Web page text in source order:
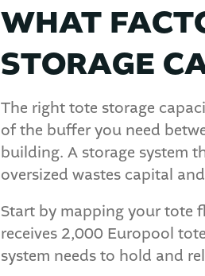
WHAT
STORAGE
The right tote storage
of the buffer you need
building. A storage system
oversized wastes capital
Start by mapping your tote
receives 2,000 Europool
system needs to hold and